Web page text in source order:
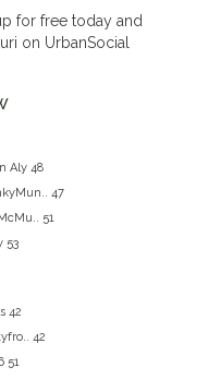
for free today and
on UrbanSocial
Aly 48
47
51
53
42
42
51